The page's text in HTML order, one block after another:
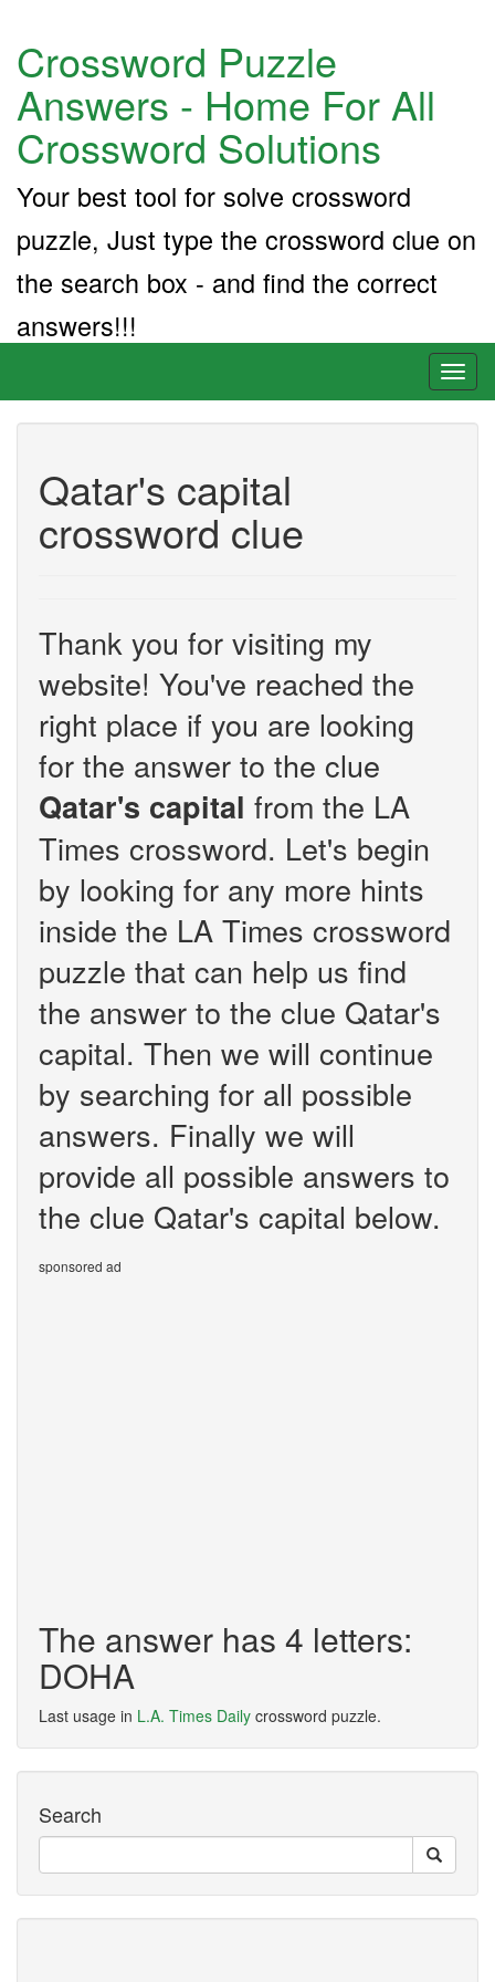
Crossword Puzzle
Answers - Home For All
Crossword Solutions
Your best tool for solve crossword
puzzle, Just type the crossword clue on
the search box - and find the correct
answers!!!
Qatar's capital
crossword clue
Thank you for visiting my
website! You've reached the
right place if you are looking
for the answer to the clue
Qatar's capital from the LA
Times crossword. Let's begin
by looking for any more hints
inside the LA Times crossword
puzzle that can help us find
the answer to the clue Qatar's
capital. Then we will continue
by searching for all possible
answers. Finally we will
provide all possible answers to
the clue Qatar's capital below.
sponsored ad
The answer has 4 letters:
DOHA
Last usage in L.A. Times Daily crossword puzzle.
Search